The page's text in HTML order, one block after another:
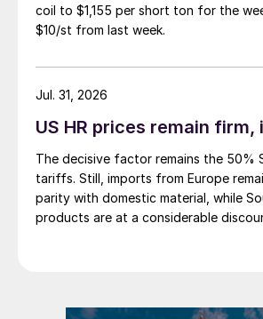
coil to $1,155 per short ton for the
$10/st from last week.
US HR prices remain firm,
The decisive factor remains the 50%
tariffs. Still, imports from Europe
parity with domestic material, while
products are at a considerable
Jul. 31, 2026